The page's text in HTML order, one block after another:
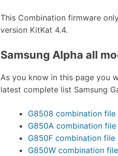
This Combination firmware
version KitKat 4.4.
Samsung Alpha all
As you know in this page you
latest complete list Samsung
G8508 combination file
G850A combination file
G850F combination file
G850W combination